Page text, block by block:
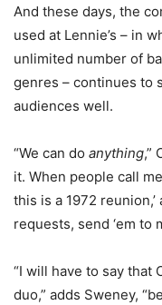
And these days, the
used at Lennie’s – in
unlimited number of
genres – continues to
audiences well.
“We can do anything,”
it. When people call
this is a 1972 reunion,’
requests, send ‘em to
“I will have to say that
duo,” adds Sweney,